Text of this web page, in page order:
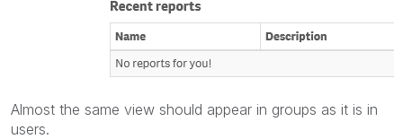
Almost the same view should appear in groups as it is in
users.